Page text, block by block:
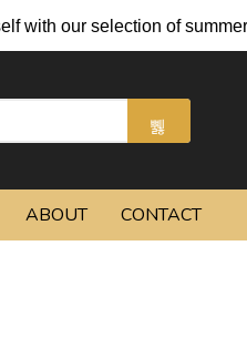
of summer cocktails
ABOUT CONTACT